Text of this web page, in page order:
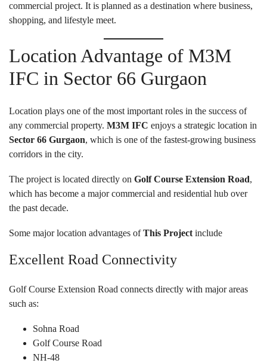
commercial project. It is planned as a destination where business,
shopping, and lifestyle meet.
Location Advantage of M3M
IFC in Sector 66 Gurgaon
Location plays one of the most important roles in the success of
any commercial property. M3M IFC enjoys a strategic location in
Sector 66 Gurgaon, which is one of the fastest-growing business
corridors in the city.
The project is located directly on Golf Course Extension Road,
which has become a major commercial and residential hub over
the past decade.
Some major location advantages ofThis Project include
Excellent Road Connectivity
Golf Course Extension Road connects directly with major areas
such as:
Sohna Road
Golf Course Road
NH-48